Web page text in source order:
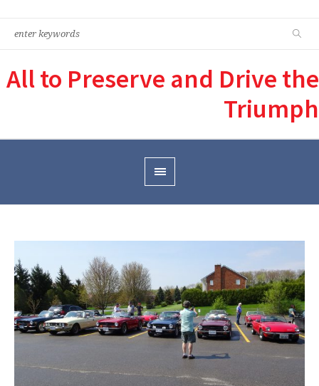
All to Preserve and Drive the
Triumph